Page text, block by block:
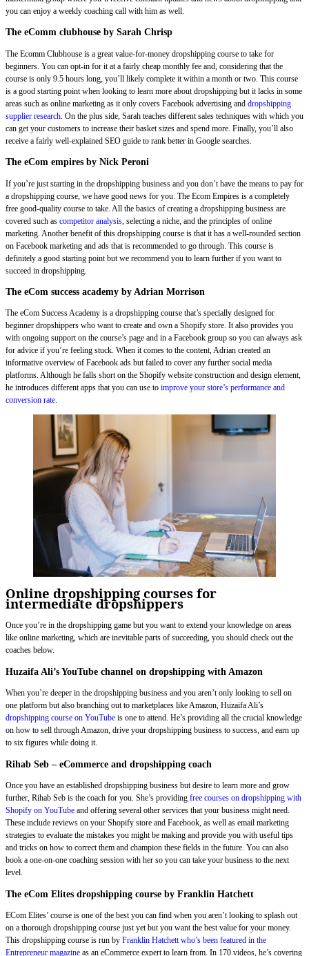
you can enjoy a weekly coaching call with him as well.
The eComm clubhouse by Sarah Chrisp
The Ecomm Clubhouse is a great value-for-money dropshipping course to take for
beginners. You can opt-in for it at a fairly cheap monthly fee and, considering that the
course is only 9.5 hours long, you’ll likely complete it within a month or two. This course
is a good starting point when looking to learn more about dropshipping but it lacks in some
areas such as online marketing as it only covers Facebook advertising and dropshipping
supplier research . On the plus side, Sarah teaches different sales techniques with which you
can get your customers to increase their basket sizes and spend more. Finally, you’ll also
receive a fairly well-explained SEO guide to rank better in Google searches.
The eCom empires by Nick Peroni
If you’re just starting in the dropshipping business and you don’t have the means to pay for
a dropshipping course, we have good news for you. The Ecom Empires is a completely
free good-quality course to take. All the basics of creating a dropshipping business are
covered such as competitor analysis , selecting a niche, and the principles of online
marketing. Another benefit of this dropshipping course is that it has a well-rounded section
on Facebook marketing and ads that is recommended to go through. This course is
definitely a good starting point but we recommend you to learn further if you want to
succeed in dropshipping.
The eCom success academy by Adrian Morrison
The eCom Success Academy is a dropshipping course that’s specially designed for
beginner dropshippers who want to create and own a Shopify store. It also provides you
with ongoing support on the course’s page and in a Facebook group so you can always ask
for advice if you’re feeling stuck. When it comes to the content, Adrian created an
informative overview of Facebook ads but failed to cover any further social media
platforms. Although he falls short on the Shopify website construction and design element,
he introduces different apps that you can use to improve your store’s performance and
conversion rate.
Online dropshipping courses for
intermediate dropshippers
Once you’re in the dropshipping game but you want to extend your knowledge on areas
like online marketing, which are inevitable parts of succeeding, you should check out the
coaches below.
Huzaifa Ali’s YouTube channel on dropshipping with Amazon
When you’re deeper in the dropshipping business and you aren’t only looking to sell on
one platform but also branching out to marketplaces like Amazon, Huzaifa Ali’s
dropshipping course on YouTube is one to attend. He’s providing all the crucial knowledge
on how to sell through Amazon, drive your dropshipping business to success, and earn up
to six figures while doing it.
Rihab Seb – eCommerce and dropshipping coach
Once you have an established dropshipping business but desire to learn more and grow
further, Rihab Seb is the coach for you. She’s providing free courses on dropshipping with
Shopify on YouTube and offering several other services that your business might need.
These include reviews on your Shopify store and Facebook, as well as email marketing
strategies to evaluate the mistakes you might be making and provide you with useful tips
and tricks on how to correct them and champion these fields in the future. You can also
book a one-on-one coaching session with her so you can take your business to the next
level.
The eCom Elites dropshipping course by Franklin Hatchett
ECom Elites’ course is one of the best you can find when you aren’t looking to splash out
on a thorough dropshipping course just yet but you want the best value for your money.
This dropshipping course is run by Franklin Hatchett who’s been featured in the
Entrepreneur magazine as an eCommerce expert to learn from. In 170 videos, he’s covering